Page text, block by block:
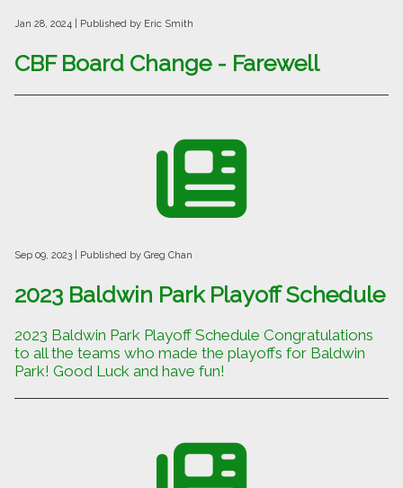
Jan 28, 2024 | Published by Eric Smith
CBF Board Change - Farewell
Sep 09, 2023 | Published by Greg Chan
2023 Baldwin Park Playoff Schedule
2023 Baldwin Park Playoff Schedule Congratulations
to all the teams who made the playoffs for Baldwin
Park! Good Luck and have fun!